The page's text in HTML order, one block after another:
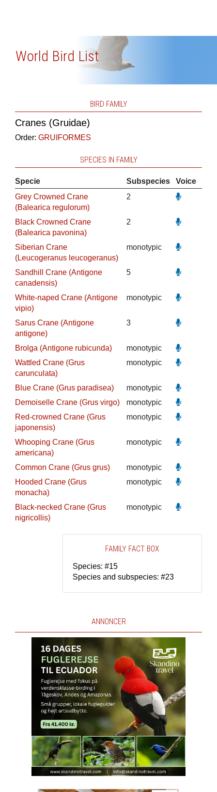
World Bird List
BIRD FAMILY
Cranes (Gruidae)
Order: GRUIFORMES
SPECIES IN FAMILY
Specie Subspecies
Voice
Grey Crowned Crane
(Balearica regulorum)
2
Black Crowned Crane
(Balearica pavonina)
2
Siberian Crane
(Leucogeranus leucogeranus)
monotypic
Sandhill Crane (Antigone
canadensis)
5
White-naped Crane (Antigone
vipio)
monotypic
Sarus Crane (Antigone
antigone)
3
Brolga (Antigone rubicunda)
monotypic
Wattled Crane (Grus
carunculata)
monotypic
Blue Crane (Grus paradisea)
monotypic
Demoiselle Crane (Grus virgo)
monotypic
Red-crowned Crane (Grus
japonensis)
monotypic
Whooping Crane (Grus
americana)
monotypic
Common Crane (Grus grus)
monotypic
Hooded Crane (Grus
monacha)
monotypic
Black-necked Crane (Grus
nigricollis)
monotypic
FAMILY FACT BOX
Species: #15
Species and subspecies: #23
ANNONCER